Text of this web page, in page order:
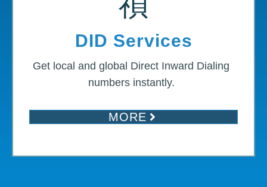
DID Services
Get local and global Direct Inward Dialing
numbers instantly.
MORE